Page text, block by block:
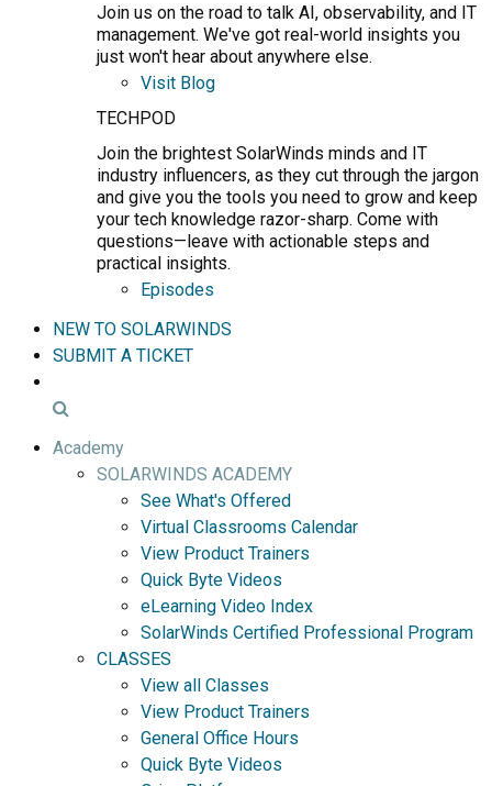
Join us on the road to talk AI, observability, and IT
management. We've got real-world insights you
just won't hear about anywhere else.
Visit Blog
TECHPOD
Join the brightest SolarWinds minds and IT
industry influencers, as they cut through the jargon
and give you the tools you need to grow and keep
your tech knowledge razor-sharp. Come with
questions—leave with actionable steps and
practical insights.
Episodes
NEW TO SOLARWINDS
SUBMIT A TICKET
Academy
SOLARWINDS ACADEMY
See What's Offered
Virtual Classrooms Calendar
View Product Trainers
Quick Byte Videos
eLearning Video Index
SolarWinds Certified Professional Program
CLASSES
View all Classes
View Product Trainers
General Office Hours
Quick Byte Videos